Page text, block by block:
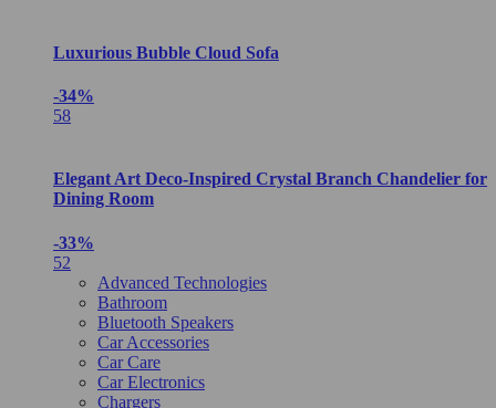
Luxurious Bubble Cloud Sofa
-34%
58
Elegant Art Deco-Inspired Crystal Branch Chandelier for
Dining Room
-33%
52
Advanced Technologies
Bathroom
Bluetooth Speakers
Car Accessories
Car Care
Car Electronics
Chargers